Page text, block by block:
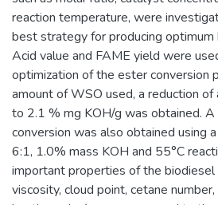
reaction temperature, were
best strategy for producing
Acid value and FAME yield were
optimization of the ester conversion
amount of WSO used, a reduction
to 2.1 % mg KOH/g was obtained.
conversion was also obtained using
6:1, 1.0% mass KOH and 55°C
important properties of the biodiesel
viscosity, cloud point, cetane